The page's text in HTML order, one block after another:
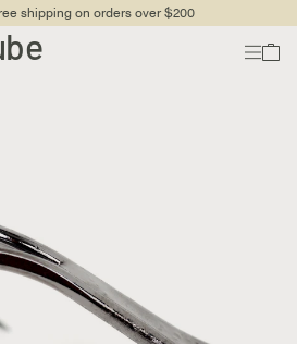
shipping on orders over $200